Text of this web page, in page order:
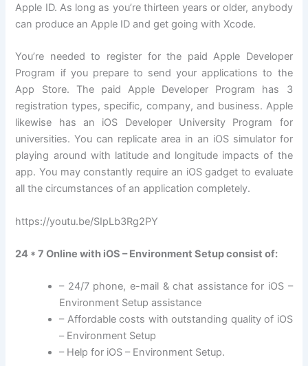
Apple ID. As long as you’re thirteen years or older, anybody
can produce an Apple ID and get going with Xcode.
You’re needed to register for the paid Apple Developer
Program if you prepare to send your applications to the
App Store. The paid Apple Developer Program has 3
registration types, specific, company, and business. Apple
likewise has an iOS Developer University Program for
universities. You can replicate area in an iOS simulator for
playing around with latitude and longitude impacts of the
app. You may constantly require an iOS gadget to evaluate
all the circumstances of an application completely.
https://youtu.be/SIpLb3Rg2PY
24 * 7 Online with iOS – Environment Setup consist of:
– 24/7 phone, e-mail & chat assistance for iOS –
Environment Setup assistance
– Affordable costs with outstanding quality of iOS
– Environment Setup
– Help for iOS – Environment Setup.